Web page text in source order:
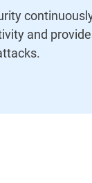
and